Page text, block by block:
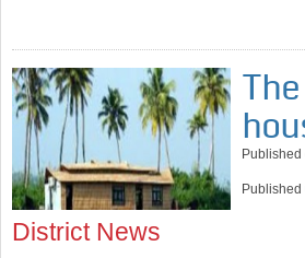
Published
Published
District News